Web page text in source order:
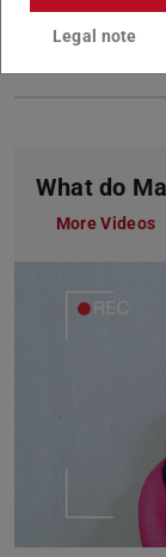
What do
More Videos
Legal note